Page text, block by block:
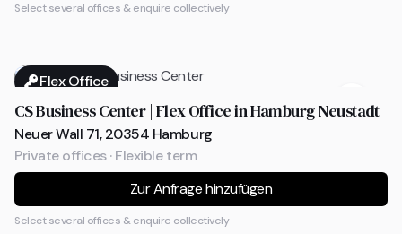
Select several offices & enquire collectively
Flex Office
CS Business Center | Flex Office in Hamburg Neustadt
Neuer Wall 71, 20354 Hamburg
Private offices · Flexible term
Zur Anfrage hinzufügen
Select several offices & enquire collectively